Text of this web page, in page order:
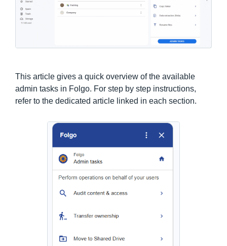
This article gives a quick overview of the available
admin tasks in Folgo. For step by step instructions,
refer to the dedicated article linked in each section.